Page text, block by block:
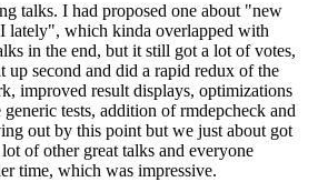
talks. I had proposed one about "new
lately", which kinda overlapped with
in the end, but it still got a lot of votes,
up second and did a rapid redux of the
improved result displays, optimizations
tests, addition of rmdepcheck and
out by this point but we just about got
of other great talks and everyone
time, which was impressive.